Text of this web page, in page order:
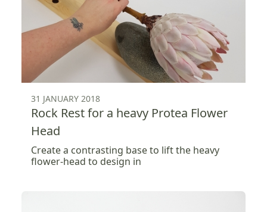
31 JANUARY 2018
Rock Rest for a heavy Protea Flower
Head
Create a contrasting base to lift the heavy
flower-head to design in